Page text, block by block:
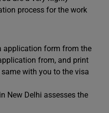
process for the work
application form from the
from, and print
with you to the visa
New Delhi assesses the